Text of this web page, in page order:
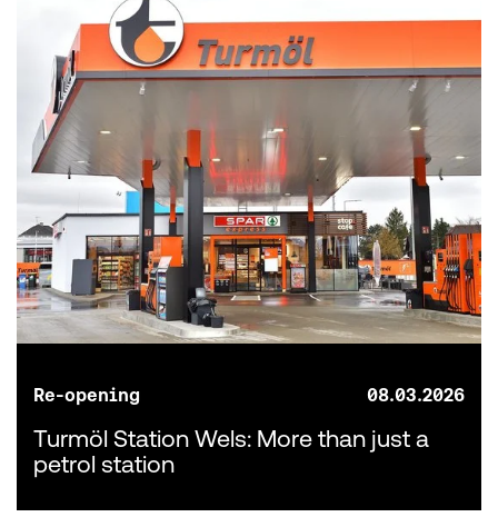
Re-opening 08.03.2026
Turmöl Station Wels: More than just a
petrol station